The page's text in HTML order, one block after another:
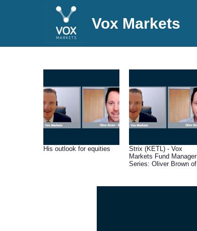
Vox Markets
His outlook for equities
Strix (KETL) - Vox
Markets Fund Manager
Series: Oliver Brown of